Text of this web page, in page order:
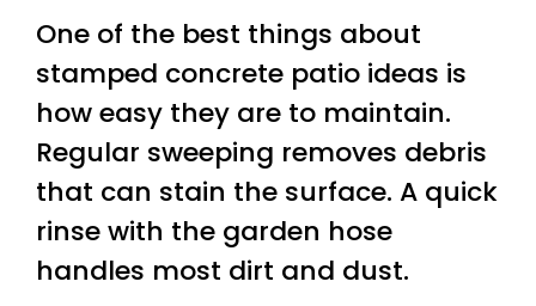
One of the best things about
stamped concrete patio ideas is
how easy they are to maintain.
Regular sweeping removes debris
that can stain the surface. A quick
rinse with the garden hose
handles most dirt and dust.